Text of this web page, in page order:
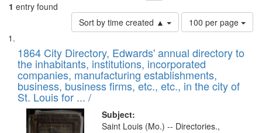
1 entry found
Sort by time created ▲
Number
of
to
display
per
page
100 per page
Search
Results
List
of
files
deposited
in
Digital
1864 City Directory, Edwards' annual directory to
the inhabitants, institutions, incorporated
companies, manufacturing establishments,
business, business firms, etc., etc., in the city of
St. Louis for ... /
Subject:
Saint Louis (Mo.) -- Directories.,